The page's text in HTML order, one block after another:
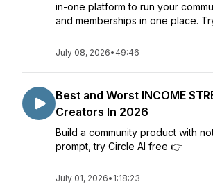
in-one platform to run your
and memberships in one place.
July 08, 2026• 49:46
Best and Worst INCOME
Creators In 2026
Build a community product with
prompt, try Circle AI free 👉
July 01, 2026• 1:18:23